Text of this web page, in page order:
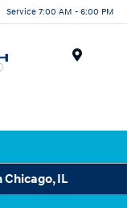
Service 7:00 AM - 6:00 PM
Chicago, IL